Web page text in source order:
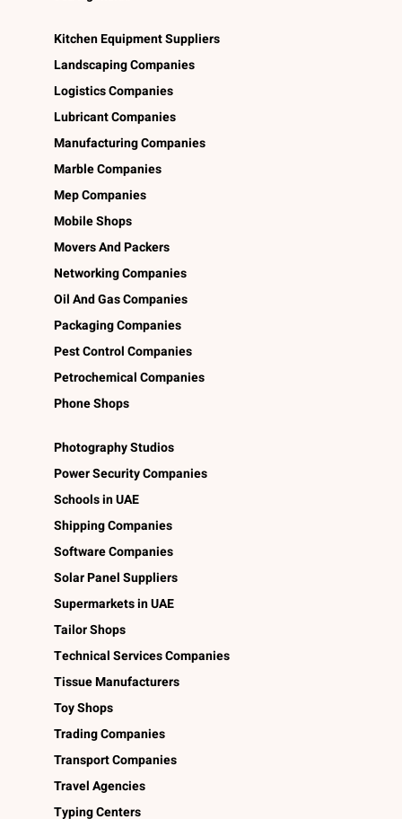
Kitchen Equipment Suppliers
Landscaping Companies
Logistics Companies
Lubricant Companies
Manufacturing Companies
Marble Companies
Mep Companies
Mobile Shops
Movers And Packers
Networking Companies
Oil And Gas Companies
Packaging Companies
Pest Control Companies
Petrochemical Companies
Phone Shops
Photography Studios
Power Security Companies
Schools in UAE
Shipping Companies
Software Companies
Solar Panel Suppliers
Supermarkets in UAE
Tailor Shops
Technical Services Companies
Tissue Manufacturers
Toy Shops
Trading Companies
Transport Companies
Travel Agencies
Typing Centers